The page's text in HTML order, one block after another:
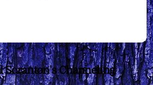
Back
To
Scranton's Channeling